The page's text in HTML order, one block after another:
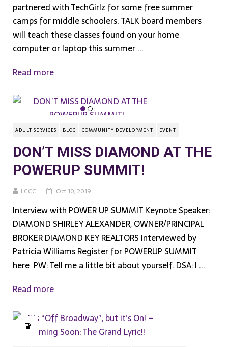
partnered with TechGirlz for some free summer
camps for middle schoolers. TALK board members
will teach these classes found on your home
computer or laptop this summer ...
Read more
ADULT SERVICES BLOG COMMUNITY DEVELOPMENT EVENT
DON’T MISS DIAMOND AT THE
POWERUP SUMMIT!
LCCC Oct 10, 2019
Interview with POWER UP SUMMIT Keynote Speaker:
DIAMOND SHIRLEY ALEXANDER, OWNER/PRINCIPAL
BROKER DIAMOND KEY REALTORS Interviewed by
Patricia Williams Register for POWERUP SUMMIT
here PW:​ ​Tell me a little bit about yourself. DSA: ​I ...
Read more